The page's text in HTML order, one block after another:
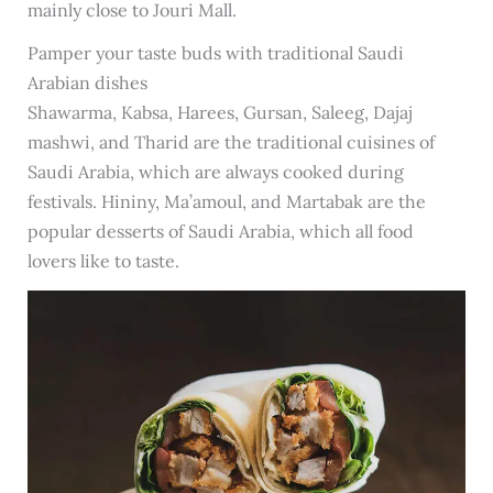
mainly close to Jouri Mall.
Pamper your taste buds with traditional Saudi
Arabian dishes
Shawarma, Kabsa, Harees, Gursan, Saleeg, Dajaj
mashwi, and Tharid are the traditional cuisines of
Saudi Arabia, which are always cooked during
festivals. Hininy, Ma’amoul, and Martabak are the
popular desserts of Saudi Arabia, which all food
lovers like to taste.